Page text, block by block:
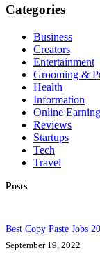
results
Categories
Business
Creators
Entertainment
Grooming &
Health
Information
Online Earning
Reviews
Startups
Tech
Travel
Posts
Best Copy Paste Jobs
September 19, 2022